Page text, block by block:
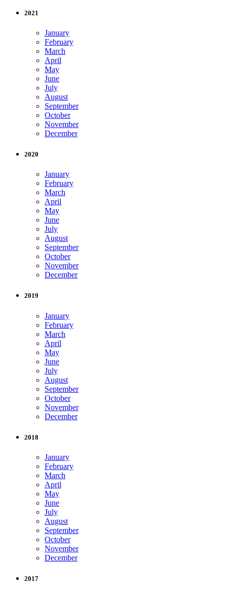
2021
January
February
March
April
May
June
July
August
September
October
November
December
2020
January
February
March
April
May
June
July
August
September
October
November
December
2019
January
February
March
April
May
June
July
August
September
October
November
December
2018
January
February
March
April
May
June
July
August
September
October
November
December
2017